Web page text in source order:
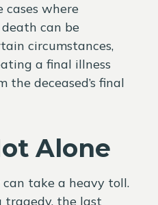
cases where
can be
circumstances,
a final illness
the deceased’s final
Alone
take a heavy toll.
tragedy, the last